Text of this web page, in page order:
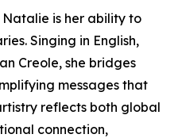
is her ability to
Singing in English,
Creole, she bridges
messages that
reflects both global
connection,